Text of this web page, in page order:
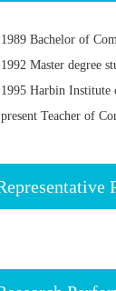
Bachelor of
Master degree
Harbin Institute
Teacher of